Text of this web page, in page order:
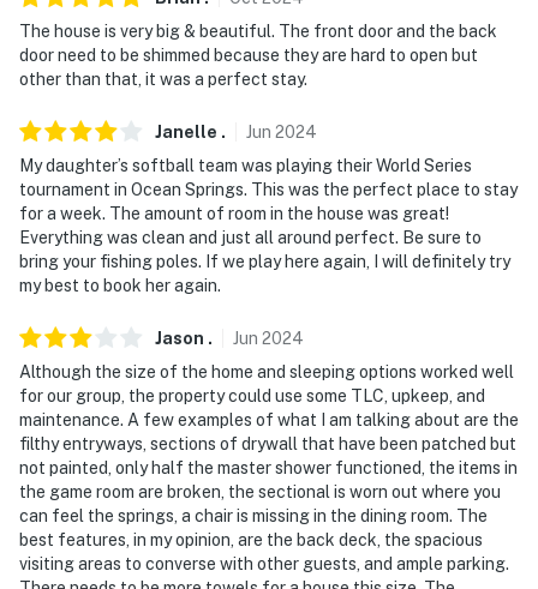
- Must be at least 25 years old to book
- Additional fees and taxes may apply
- Photo ID may be required upon check-in
- NOTE: Your safety matters. This property features 4
exterior security cameras located on/below the main
deck and in the backyard/driveway of the house, all
facing out. They do not look into any interior spaces
- NOTE: This 3-story home requires stairs
You must be 25 years or older to rent this property.
The house is very big & beautiful. The front door and the back
door need to be shimmed because they are hard to open but
other than that, it was a perfect stay.
Janelle . Jun 2024
My daughter’s softball team was playing their World Series
tournament in Ocean Springs. This was the perfect place to stay
for a week. The amount of room in the house was great!
Everything was clean and just all around perfect. Be sure to
bring your fishing poles. If we play here again, I will definitely try
my best to book her again.
Jason . Jun 2024
Although the size of the home and sleeping options worked well
for our group, the property could use some TLC, upkeep, and
maintenance. A few examples of what I am talking about are the
filthy entryways, sections of drywall that have been patched but
not painted, only half the master shower functioned, the items in
the game room are broken, the sectional is worn out where you
can feel the springs, a chair is missing in the dining room. The
best features, in my opinion, are the back deck, the spacious
visiting areas to converse with other guests, and ample parking.